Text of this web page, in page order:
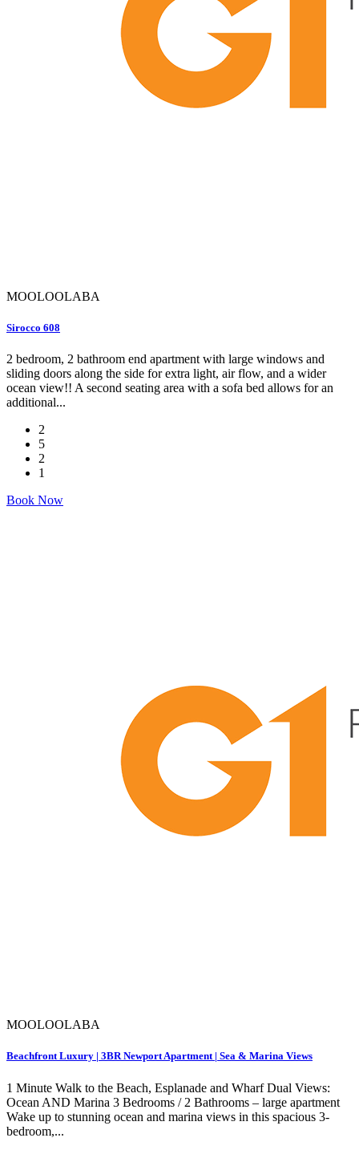
MOOLOOLABA
Sirocco 608
2 bedroom, 2 bathroom end apartment with large windows and
sliding doors along the side for extra light, air flow, and a wider
ocean view!! A second seating area with a sofa bed allows for an
additional...
2
5
2
1
Book Now
MOOLOOLABA
Beachfront Luxury | 3BR Newport Apartment | Sea & Marina Views
1 Minute Walk to the Beach, Esplanade and Wharf Dual Views:
Ocean AND Marina 3 Bedrooms / 2 Bathrooms – large apartment
Wake up to stunning ocean and marina views in this spacious 3-
bedroom,...